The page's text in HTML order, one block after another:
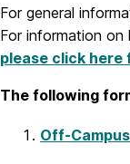
For general
For information
please click here
The following
Off-